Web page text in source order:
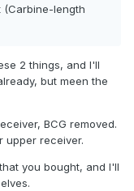
(Carbine-length
2 things, and I'll
but meen the
BCG removed.
upper receiver.
you bought, and I'll